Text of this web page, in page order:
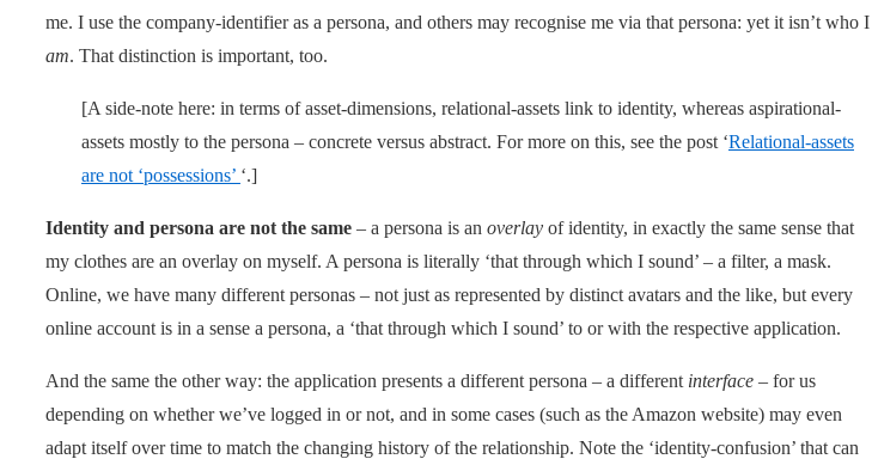
me. I use the company-identifier as a persona, and others may recognise me via that persona: yet it isn’t who I
am. That distinction is important, too.
[A side-note here: in terms of asset-dimensions, relational-assets link to identity, whereas aspirational-
assets mostly to the persona – concrete versus abstract. For more on this, see the post ‘Relational-assets
are not ‘possessions’ ‘.]
Identity and persona are not the same – a persona is an overlay of identity, in exactly the same sense that
my clothes are an overlay on myself. A persona is literally ‘that through which I sound’ – a filter, a mask.
Online, we have many different personas – not just as represented by distinct avatars and the like, but every
online account is in a sense a persona, a ‘that through which I sound’ to or with the respective application.
And the same the other way: the application presents a different persona – a different interface – for us
depending on whether we’ve logged in or not, and in some cases (such as the Amazon website) may even
adapt itself over time to match the changing history of the relationship. Note the ‘identity-confusion’ that can